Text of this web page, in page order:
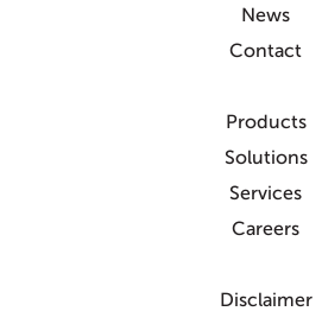
News
Contact
Products
Solutions
Services
Careers
Disclaimer